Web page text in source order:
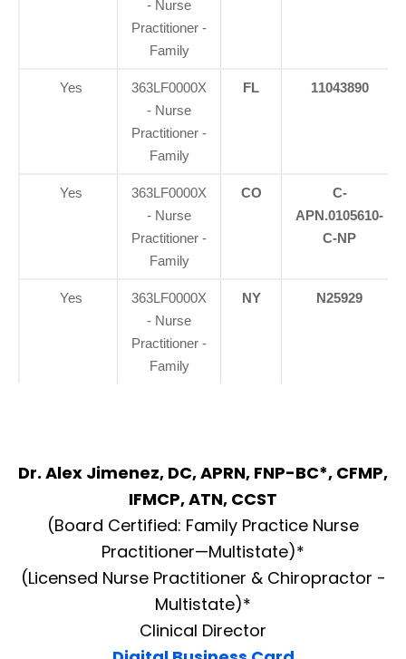
- Nurse
Practitioner -
Family
Yes
363LF0000X
- Nurse
Practitioner -
Family
FL 11043890
Yes
363LF0000X
- Nurse
Practitioner -
Family
CO
C-
APN.0105610-
C-NP
Yes
363LF0000X
- Nurse
Practitioner -
Family
NY N25929
Dr. Alex Jimenez, DC, APRN, FNP-BC*, CFMP,
IFMCP, ATN, CCST
(Board Certified: Family Practice Nurse
Practitioner—Multistate)*
(Licensed Nurse Practitioner & Chiropractor -
Multistate)*
Clinical Director